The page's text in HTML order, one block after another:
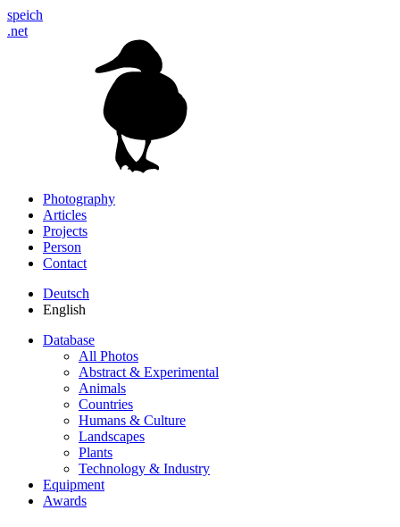
speich
.net
Photography
Articles
Projects
Person
Contact
Deutsch
English
Database
All Photos
Abstract & Experimental
Animals
Countries
Humans & Culture
Landscapes
Plants
Technology & Industry
Equipment
Awards